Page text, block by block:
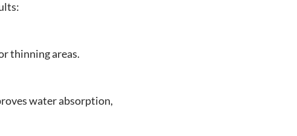
thinning areas.
water absorption,